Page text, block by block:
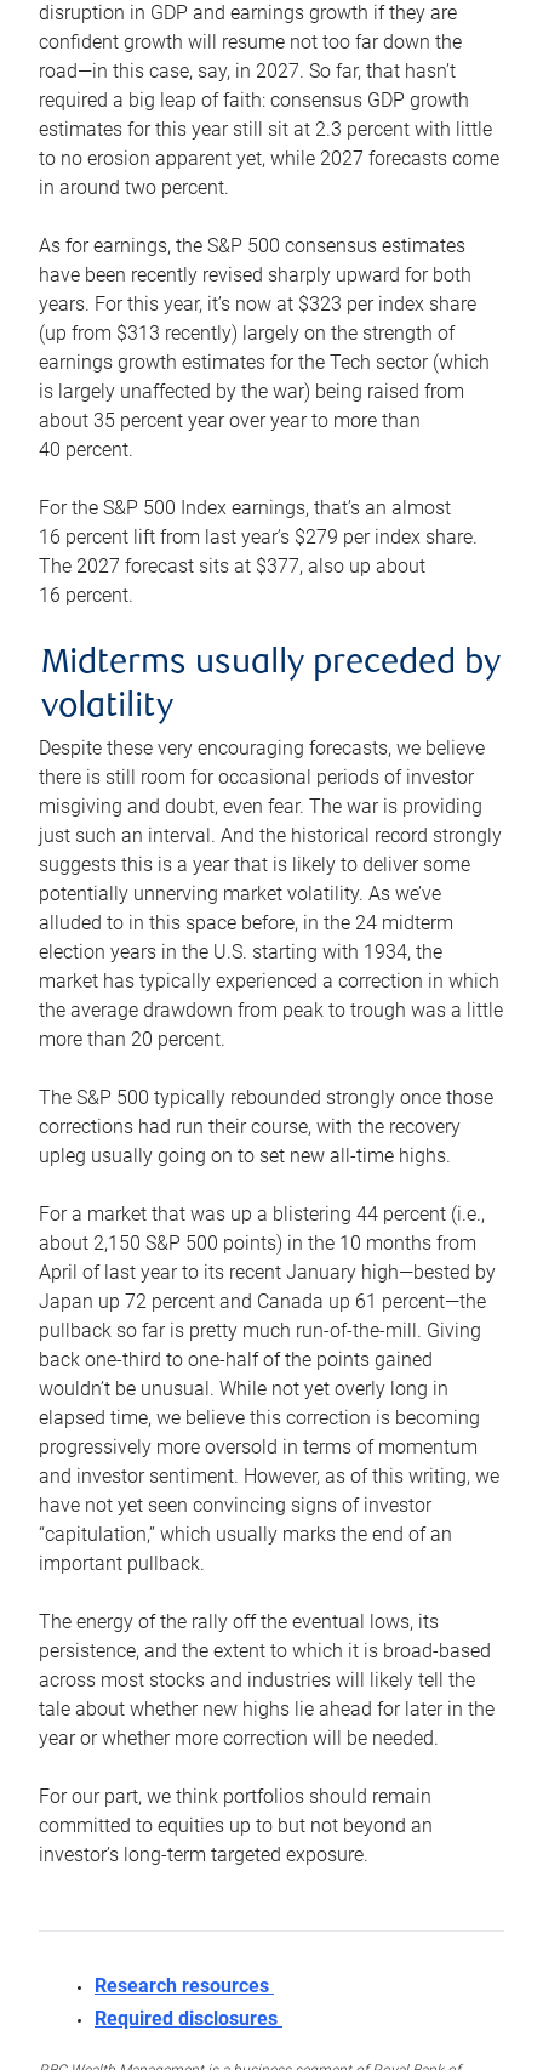
disruption in GDP and earnings growth if they are
confident growth will resume not too far down the
road—in this case, say, in 2027. So far, that hasn’t
required a big leap of faith: consensus GDP growth
estimates for this year still sit at 2.3 percent with little
to no erosion apparent yet, while 2027 forecasts come
in around two percent.
As for earnings, the S&P 500 consensus estimates
have been recently revised sharply upward for both
years. For this year, it’s now at $323 per index share
(up from $313 recently) largely on the strength of
earnings growth estimates for the Tech sector (which
is largely unaffected by the war) being raised from
about 35 percent year over year to more than
40 percent.
For the S&P 500 Index earnings, that’s an almost
16 percent lift from last year’s $279 per index share.
The 2027 forecast sits at $377, also up about
16 percent.
Midterms usually preceded by
volatility
Despite these very encouraging forecasts, we believe
there is still room for occasional periods of investor
misgiving and doubt, even fear. The war is providing
just such an interval. And the historical record strongly
suggests this is a year that is likely to deliver some
potentially unnerving market volatility. As we’ve
alluded to in this space before, in the 24 midterm
election years in the U.S. starting with 1934, the
market has typically experienced a correction in which
the average drawdown from peak to trough was a little
more than 20 percent.
The S&P 500 typically rebounded strongly once those
corrections had run their course, with the recovery
upleg usually going on to set new all-time highs.
For a market that was up a blistering 44 percent (i.e.,
about 2,150 S&P 500 points) in the 10 months from
April of last year to its recent January high—bested by
Japan up 72 percent and Canada up 61 percent—the
pullback so far is pretty much run-of-the-mill. Giving
back one-third to one-half of the points gained
wouldn’t be unusual. While not yet overly long in
elapsed time, we believe this correction is becoming
progressively more oversold in terms of momentum
and investor sentiment. However, as of this writing, we
have not yet seen convincing signs of investor
“capitulation,” which usually marks the end of an
important pullback.
The energy of the rally off the eventual lows, its
persistence, and the extent to which it is broad-based
across most stocks and industries will likely tell the
tale about whether new highs lie ahead for later in the
year or whether more correction will be needed.
For our part, we think portfolios should remain
committed to equities up to but not beyond an
investor’s long-term targeted exposure.
Research resources
Required disclosures